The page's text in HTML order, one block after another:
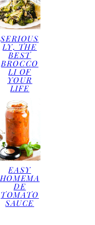
SERIOUS
LY, THE
BEST
BROCCO
LI OF
YOUR
LIFE
EASY
HOMEMA
DE
TOMATO
SAUCE